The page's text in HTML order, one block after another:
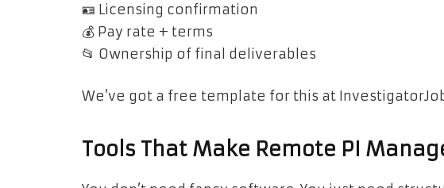
🪪 Licensing confirmation
💰 Pay rate + terms
📂 Ownership of final deliverables
We’ve got a free template for this at
Tools That Make Remote PI